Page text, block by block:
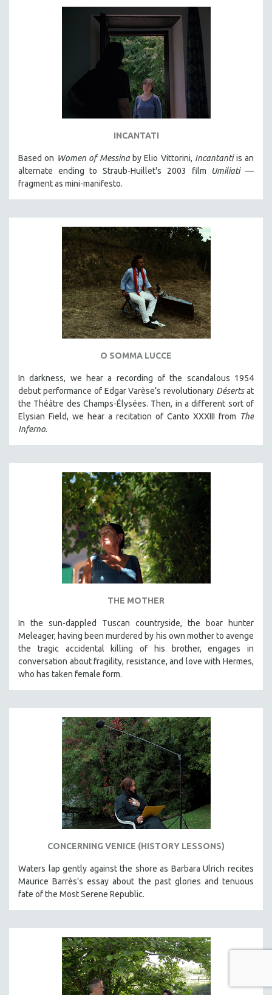
INCANTATI
Based on Women of Messinaby Elio Vittorini, Incantantiis an
alternate ending to Straub-Huillet's 2003 film
Umiliati—
fragment as mini-manifesto.
O SOMMA LUCCE
In darkness, we hear a recording of the scandalous 1954
debut performance of Edgar Varèse’s revolutionary Désertsat
the Théâtre des Champs-Élysées. Then, in a different sort of
Elysian Field, we hear a recitation of Canto XXXIII from The
Inferno.
THE MOTHER
In the sun-dappled Tuscan countryside, the boar hunter
Meleager, having been murdered by his own mother to avenge
the tragic accidental killing of his brother, engages in
conversation about fragility, resistance, and love with Hermes,
who has taken female form.
CONCERNING VENICE (HISTORY LESSONS)
Waters lap gently against the shore as Barbara Ulrich recites
Maurice Barrès’s essay about the past glories and tenuous
fate of the Most Serene Republic.